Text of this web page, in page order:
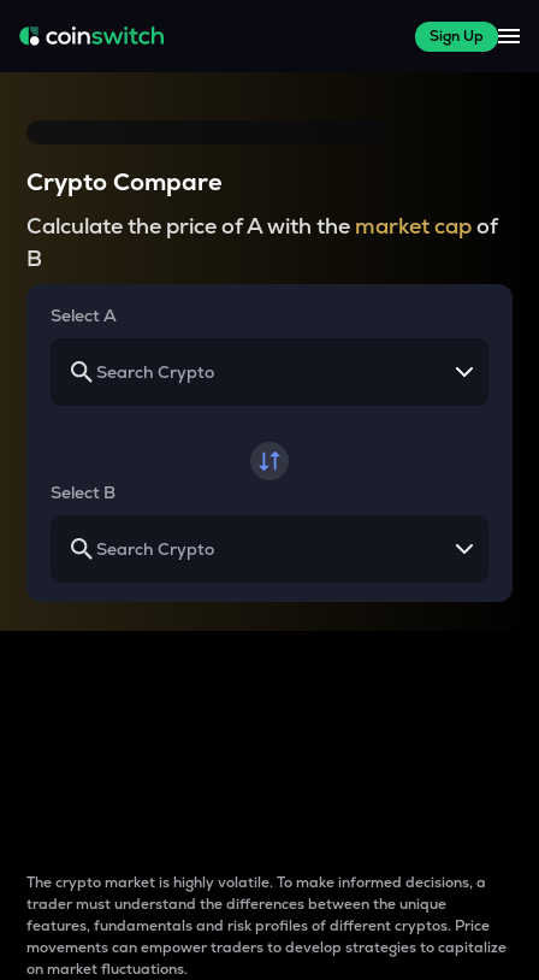
Sign Up
Crypto Compare
Calculate the price of A with the market capof
B
Select A
Select B
The crypto market is highly volatile. To make informed decisions, a
trader must understand the differences between the unique
features, fundamentals and risk profiles of different cryptos. Price
movements can empower traders to develop strategies to capitalize
on market fluctuations.